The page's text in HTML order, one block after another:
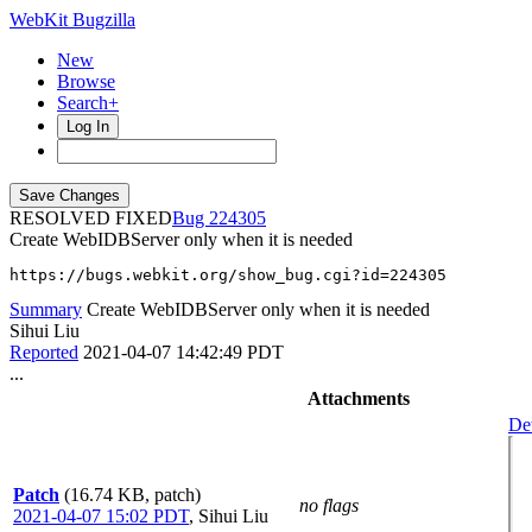
WebKit Bugzilla
New
Browse
Search+
Log In
RESOLVED FIXED
224305
Create WebIDBServer only when it is needed
https://bugs.webkit.org/show_bug.cgi?id=224305
Summary Create WebIDBServer only when it is needed
Sihui Liu
Reported 2021-04-07 14:42:49 PDT
...
Attachments
Patch (16.74 KB, patch)
2021-04-07 15:02 PDT, Sihui Liu
no flags